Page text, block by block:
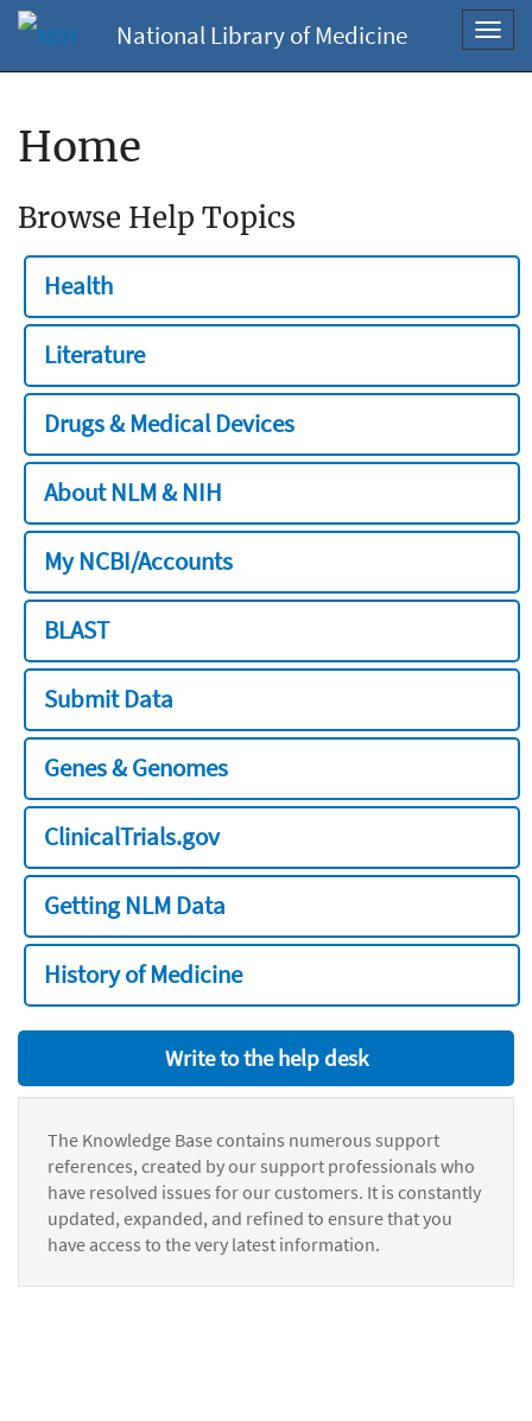
National Library of Medicine
Home
Browse Help Topics
Health
Literature
Drugs & Medical Devices
About NLM & NIH
My NCBI/Accounts
BLAST
Submit Data
Genes & Genomes
ClinicalTrials.gov
Getting NLM Data
History of Medicine
Write to the help desk
The Knowledge Base contains numerous support
references, created by our support professionals who
have resolved issues for our customers. It is constantly
updated, expanded, and refined to ensure that you
have access to the very latest information.